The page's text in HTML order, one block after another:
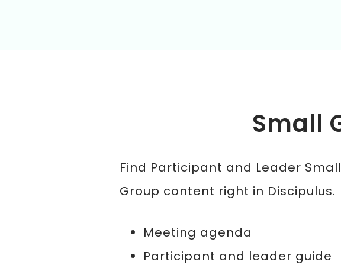
Small
Find Participant and Leader Small
Group content right in Discipulus.
Meeting agenda
Participant and leader guide